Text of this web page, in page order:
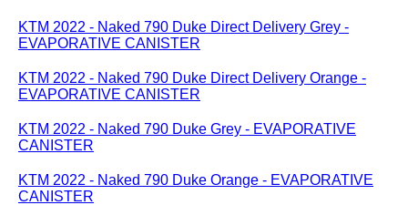
KTM 2022 - Naked 790 Duke Direct Delivery Grey -
EVAPORATIVE CANISTER
KTM 2022 - Naked 790 Duke Direct Delivery Orange -
EVAPORATIVE CANISTER
KTM 2022 - Naked 790 Duke Grey - EVAPORATIVE
CANISTER
KTM 2022 - Naked 790 Duke Orange - EVAPORATIVE
CANISTER